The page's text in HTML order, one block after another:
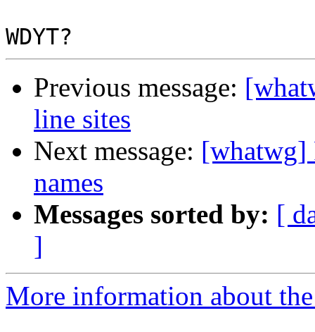
Previous message:
line sites
Next message: [whatwg]
names
Messages sorted by: [
]
More information about